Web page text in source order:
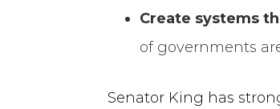
Create systems
of governments
Senator King has